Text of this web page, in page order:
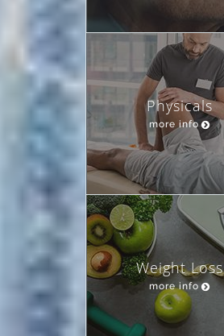
Physicals
more info
Weight Loss
more info